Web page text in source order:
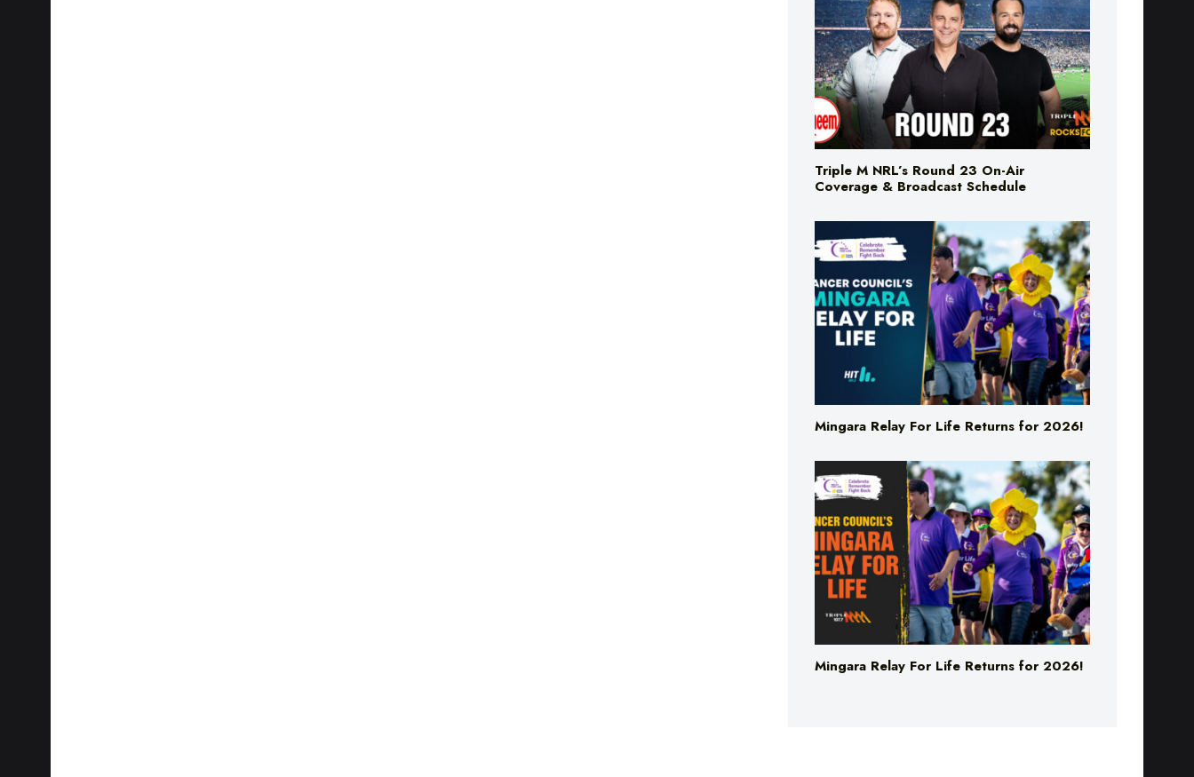
Triple M NRL’s Round 23 On-Air
Coverage & Broadcast Schedule
Mingara Relay For Life Returns for 2026!
Mingara Relay For Life Returns for 2026!